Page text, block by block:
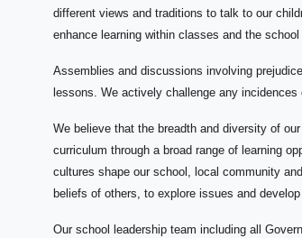
different views and traditions to talk to our
enhance learning within classes and the
Assemblies and discussions involving
lessons. We actively challenge any
We believe that the breadth and diversity of
curriculum through a broad range of learning
cultures shape our school, local community
beliefs of others, to explore issues and
Our school leadership team including all